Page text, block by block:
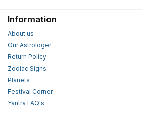
Information
About us
Our Astrologer
Return Policy
Zodiac Signs
Planets
Festival Corner
Yantra FAQ's